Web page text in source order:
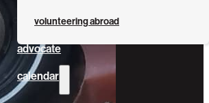
volunteering abroad
advocate
calendar